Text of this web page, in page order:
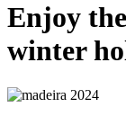
Enjoy
winter